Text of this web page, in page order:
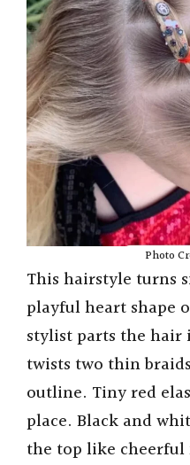
Photo
This hairstyle turns
playful heart shape
stylist parts the hair
twists two thin
outline. Tiny red
place. Black and
the top like cheerful